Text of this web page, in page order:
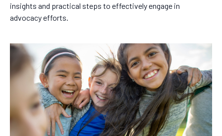
insights and practical steps to effectively engage in
advocacy efforts.